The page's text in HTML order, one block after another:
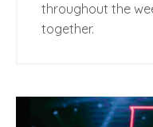
throughout the
together.